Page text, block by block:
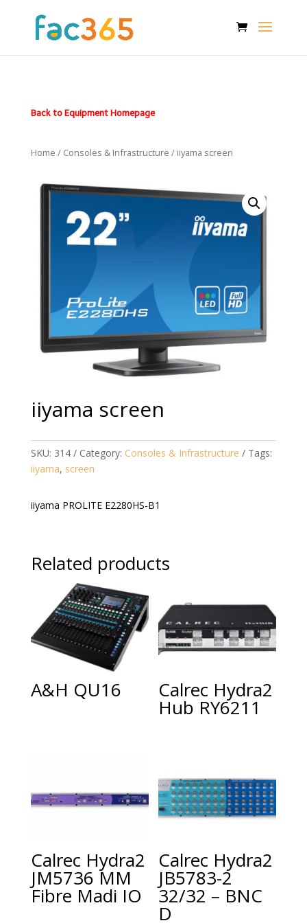
Back to Equipment Homepage
Home / Consoles & Infrastructure / iiyama screen
iiyama screen
SKU: 314 Category: Consoles & Infrastructure
Tags:
iiyama, screen
iiyama PROLITE E2280HS-B1
Related products
A&H QU16 Calrec Hydra2
Hub RY6211
Calrec Hydra2
JM5736 MM
Fibre Madi IO
Calrec Hydra2
JB5783-2
32/32 – BNC
D